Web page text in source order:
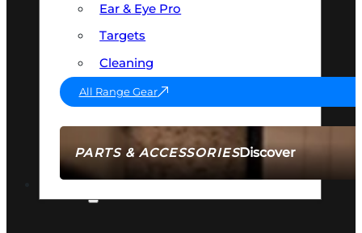
PARTS & ACCESSORIESDiscover
Ear & Eye Pro
Targets
Cleaning
All Range Gear
AMMO